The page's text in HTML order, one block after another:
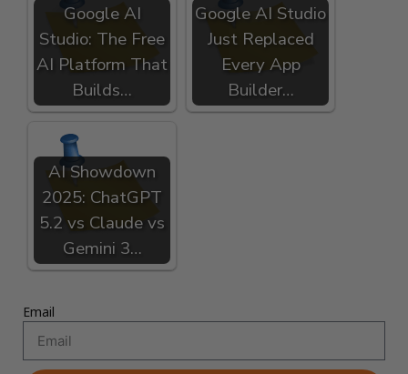
Google AI
Studio: The Free
AI Platform That
Builds…
Google AI Studio
Just Replaced
Every App
Builder…
AI Showdown
2025: ChatGPT
5.2 vs Claude vs
Gemini 3…
Email